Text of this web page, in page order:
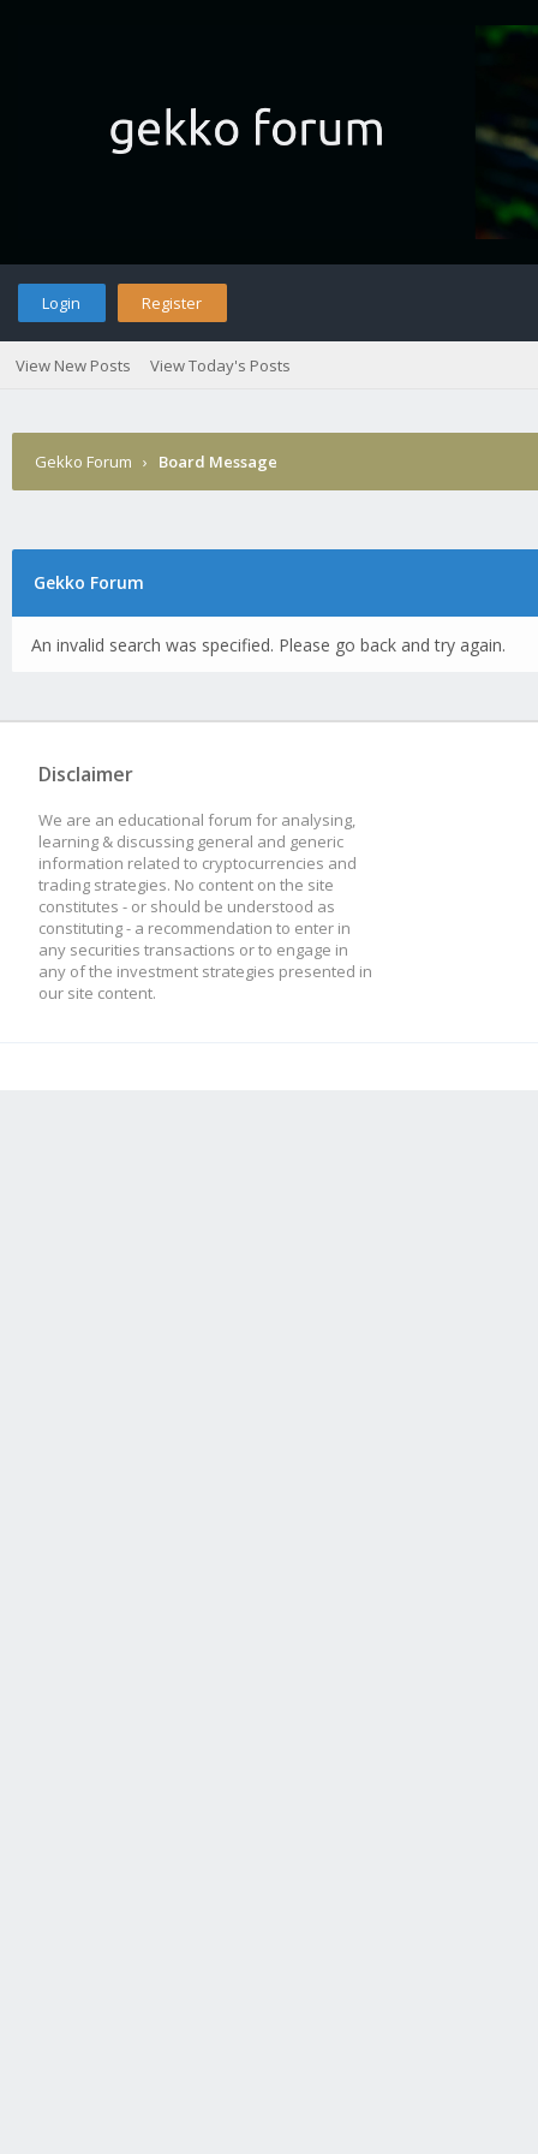
Login Register
View New Posts View Today's Posts
Gekko Forum › Board Message
Gekko Forum
An invalid search was specified. Please go back and try again.
Disclaimer
We are an educational forum for analysing,
learning & discussing general and generic
information related to cryptocurrencies and
trading strategies. No content on the site
constitutes - or should be understood as
constituting - a recommendation to enter in
any securities transactions or to engage in
any of the investment strategies presented in
our site content.